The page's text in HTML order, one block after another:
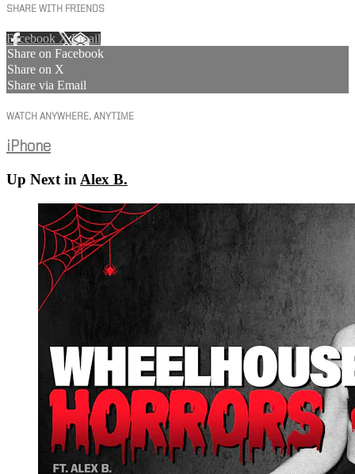
SHARE WITH FRIENDS
Facebook XEmail
Share on Facebook
Share on X
Share via Email
WATCH ANYWHERE, ANYTIME
iPhone
Up Next in Alex B.